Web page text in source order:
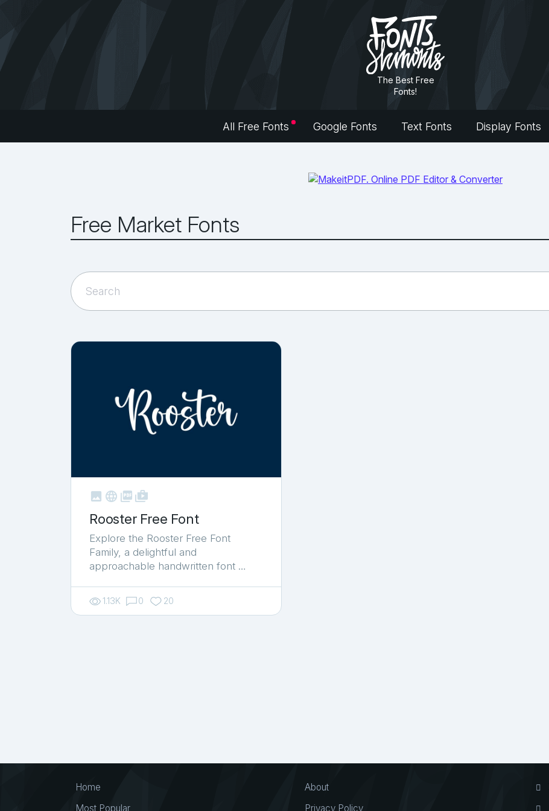
The Best Free
Fonts!
All Free Fonts Google Fonts Text Fonts Display Fonts
Free Market Fonts
   shop_two
Rooster Free Font
Explore the Rooster Free Font
Family, a delightful and
approachable handwritten font …
1.13K 0 20
Home
Most Popular
About
Privacy Policy